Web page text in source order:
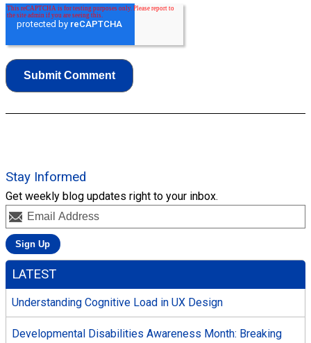
Stay Informed
Get weekly blog updates right to your inbox.
LATEST
Understanding Cognitive Load in UX Design
Developmental Disabilities Awareness Month: Breaking